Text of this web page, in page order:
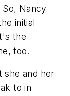
Nancy
initial
the
too.
she and her
to in